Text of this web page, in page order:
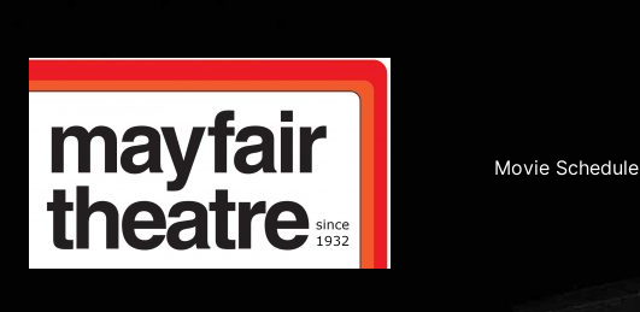
Movie Schedule